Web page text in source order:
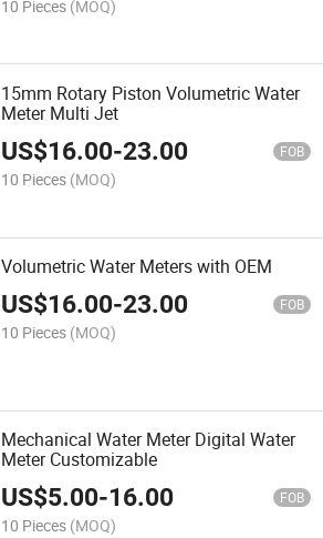
10 Pieces (MOQ)
15mm Rotary Piston Volumetric Water
Meter Multi Jet
US$16.00-23.00 FOB
10 Pieces (MOQ)
Volumetric Water Meters with OEM
US$16.00-23.00 FOB
10 Pieces (MOQ)
Mechanical Water Meter Digital Water
Meter Customizable
US$5.00-16.00 FOB
10 Pieces (MOQ)